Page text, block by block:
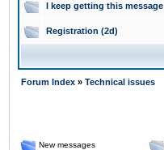
I keep getting this message
Registration (2d)
Forum Index » Technical issues
New messages